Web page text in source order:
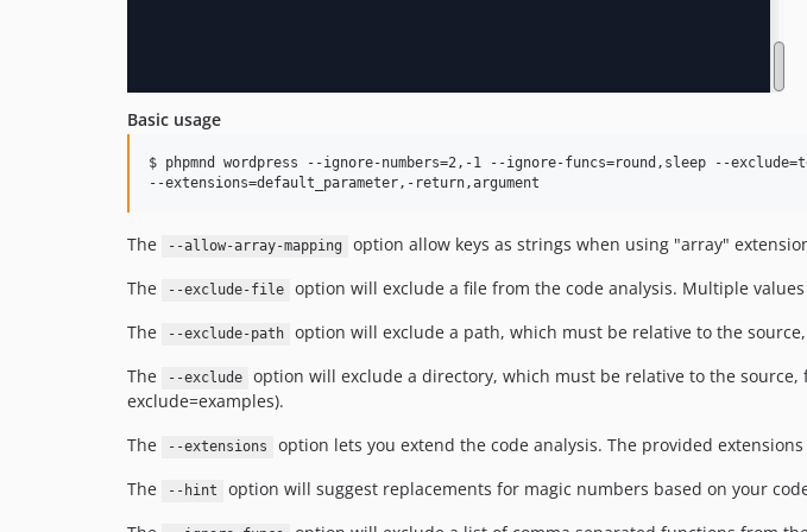
Basic usage
$ phpmnd wordpress --ignore-numbers=2,-1 --ignore-funcs=round,sleep --
--extensions=default_parameter,-return,argument
The --allow-array-mapping
option allow keys as strings when using "array"
The
--exclude-file
option will exclude a file from the code analysis. Multiple
The
--exclude-path
option will exclude a path, which must be relative to the
The
--exclude
option will exclude a directory, which must be relative to the
exclude=examples).
The
--extensions
option lets you extend the code analysis. The provided
The
--hint
option will suggest replacements for magic numbers based on your